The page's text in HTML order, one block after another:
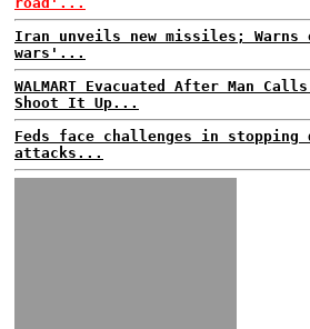
Iran unveils new missiles;
wars'...
WALMART Evacuated After Man
Shoot It Up...
Feds face challenges in stopping
attacks...